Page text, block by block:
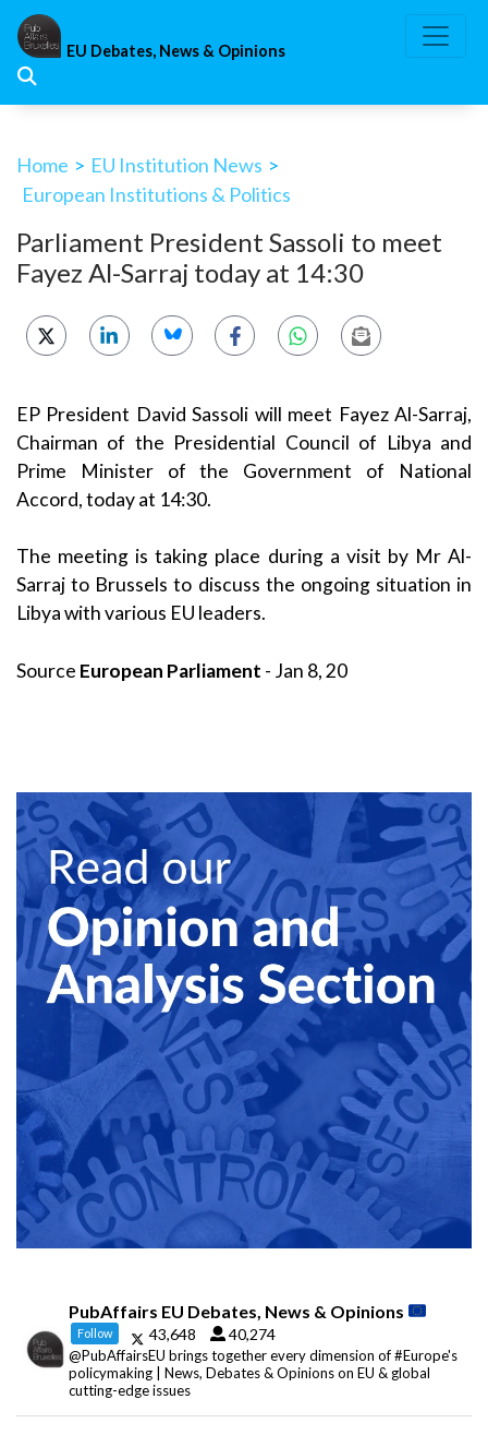
Skip
content
EU Debates, News & Opinions
Home > EU Institution News >
European Institutions & Politics
Parliament President Sassoli to meet
Fayez Al-Sarraj today at 14:30
EP President David Sassoli will meet Fayez Al-Sarraj,
Chairman of the Presidential Council of Libya and
Prime Minister of the Government of National
Accord, today at 14:30.
The meeting is taking place during a visit by Mr Al-
Sarraj to Brussels to discuss the ongoing situation in
Libya with various EU leaders.
Source European Parliament - Jan 8, 20
PubAffairs EU Debates, News & Opinions
Follow 43,648 40,274
@PubAffairsEU brings together every dimension of #Europe's
policymaking | News, Debates & Opinions on EU & global
cutting-edge issues